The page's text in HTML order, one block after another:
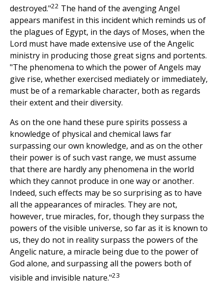
destroyed."22 The hand of the avenging Angel
appears manifest in this incident which reminds us of
the plagues of Egypt, in the days of Moses, when the
Lord must have made extensive use of the Angelic
ministry in producing those great signs and portents.
"The phenomena to which the power of Angels may
give rise, whether exercised mediately or immediately,
must be of a remarkable character, both as regards
their extent and their diversity.
As on the one hand these pure spirits possess a
knowledge of physical and chemical laws far
surpassing our own knowledge, and as on the other
their power is of such vast range, we must assume
that there are hardly any phenomena in the world
which they cannot produce in one way or another.
Indeed, such effects may be so surprising as to have
all the appearances of miracles. They are not,
however, true miracles, for, though they surpass the
powers of the visible universe, so far as it is known to
us, they do not in reality surpass the powers of the
Angelic nature, a miracle being due to the power of
God alone, and surpassing all the powers both of
visible and invisible nature."23